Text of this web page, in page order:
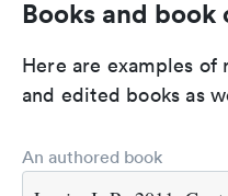
Books and book
Here are examples
and edited books as
An authored book